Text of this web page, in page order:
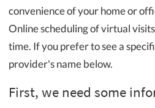
convenience of your home or
Online scheduling of virtual
time. If you prefer to see a
provider's name below.